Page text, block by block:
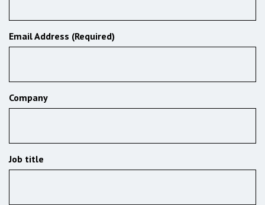
Email Address (Required)
Company
Job title